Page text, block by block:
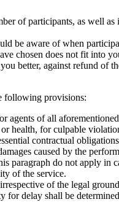
of participants, as well as
be aware of when
chosen does not fit into
better, against refund of
following provisions:
agents of all
for culpable
contractual
caused by the
paragraph do not apply in
of the service.
of the legal
delay shall be